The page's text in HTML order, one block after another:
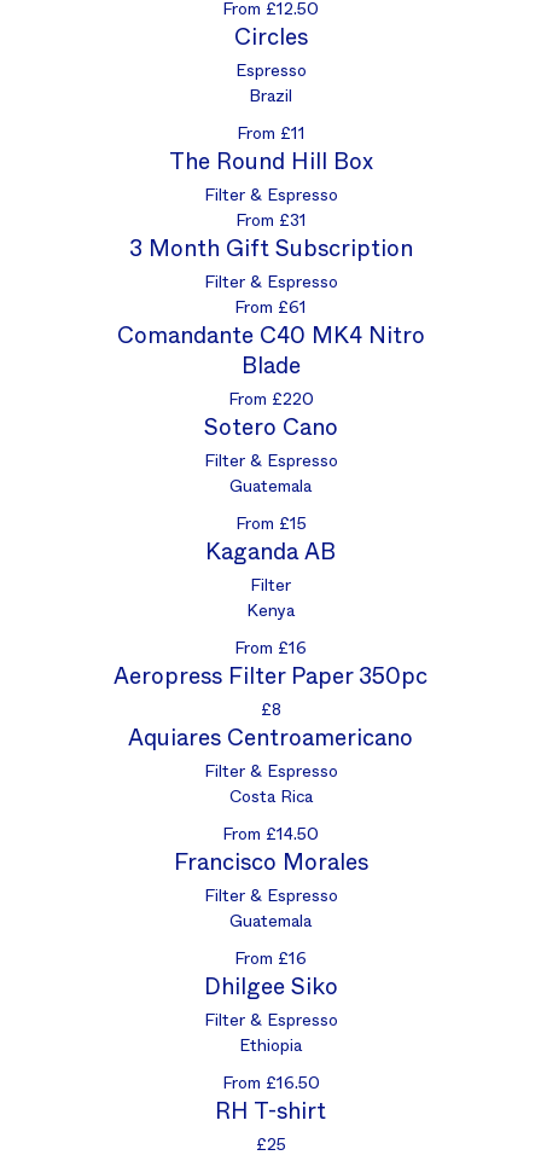
From £12.50
Circles
Espresso
Brazil
From £11
The Round Hill Box
Filter & Espresso
From £31
3 Month Gift Subscription
Filter & Espresso
From £61
Comandante C40 MK4 Nitro
Blade
From £220
Sotero Cano
Filter & Espresso
Guatemala
From £15
Kaganda AB
Filter
Kenya
From £16
Aeropress Filter Paper 350pc
£8
Aquiares Centroamericano
Filter & Espresso
Costa Rica
From £14.50
Francisco Morales
Filter & Espresso
Guatemala
From £16
Dhilgee Siko
Filter & Espresso
Ethiopia
From £16.50
RH T-shirt
£25